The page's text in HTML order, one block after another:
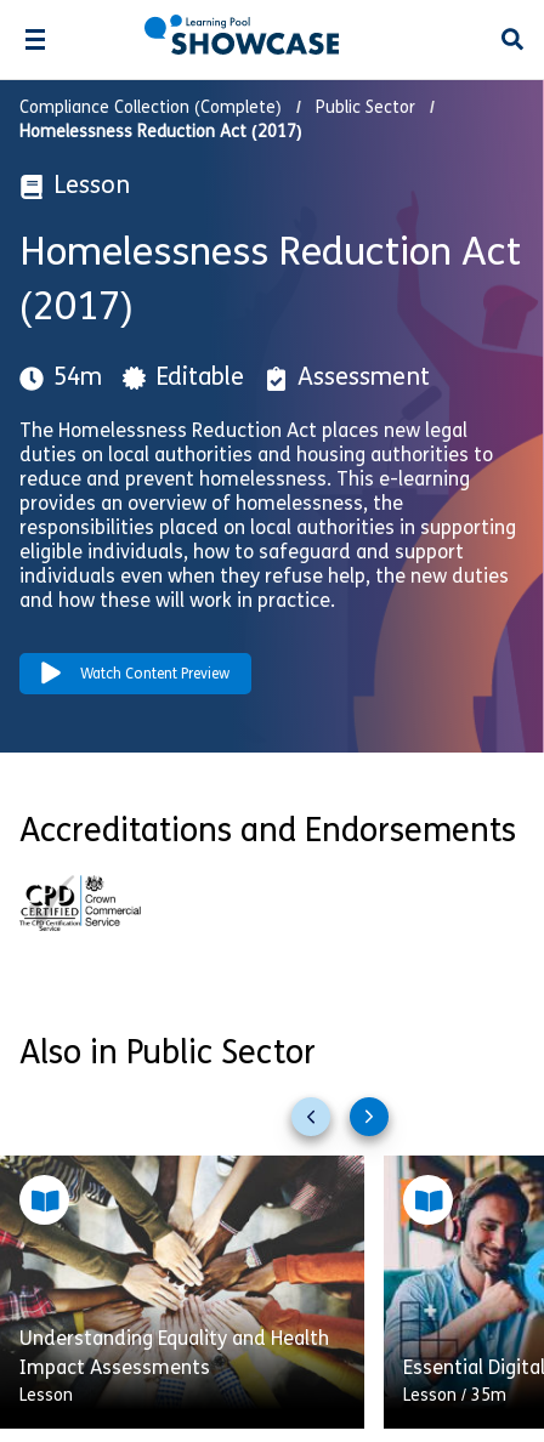
Compliance Collection (Complete)
Public Sector
Homelessness Reduction Act (2017)
Lesson
Homelessness Reduction Act
(2017)
54m Editable Assessment
The Homelessness Reduction Act places new legal
duties on local authorities and housing authorities to
reduce and prevent homelessness. This e-learning
provides an overview of homelessness, the
responsibilities placed on local authorities in supporting
eligible individuals, how to safeguard and support
individuals even when they refuse help, the new duties
and how these will work in practice.
Watch Content Preview
Accreditations and Endorsements
Also in Public Sector
Previous
slides
Next
slides
Understanding Equality and Health
Impact Assessments
Lesson
Essential
Lesson / 35m